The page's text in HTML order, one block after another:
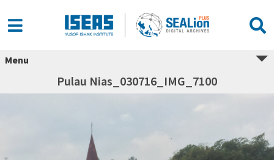
Menu
Pulau Nias_030716_IMG_7100